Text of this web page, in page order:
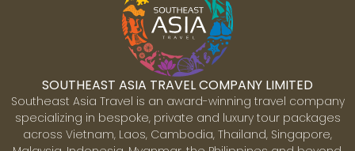
majestic limestone, peaks and islets rising dramatically
out of the sparkling emerald waters of the bay. The
most common way to explore is by taking an overnight
night cruise or day-trip which cruises among the
limestone pillars and islets. Many also include an island
drop off and cave explorations. Visiting floating villages
in the area gives a chance to interact with the local
community whose livelihoods depend on the waters.
Another way to immerse oneself close up in the bay is
SOUTHEAST ASIA TRAVEL COMPANY LIMITED
Southeast Asia Travel is an award-winning travel company
specializing in bespoke, private and luxury tour packages
across Vietnam, Laos, Cambodia, Thailand, Singapore,